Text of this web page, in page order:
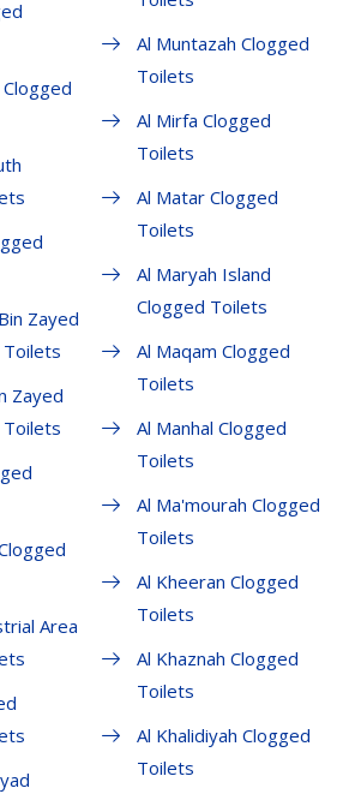
Zayed
Toilets
Zayed
Toilets
Area
Al Muntazah Clogged
Toilets
Al Mirfa Clogged
Toilets
Al Matar Clogged
Toilets
Al Maryah Island
Clogged Toilets
Al Maqam Clogged
Toilets
Al Manhal Clogged
Toilets
Al Ma'mourah Clogged
Toilets
Al Kheeran Clogged
Toilets
Al Khaznah Clogged
Toilets
Al Khalidiyah Clogged
Toilets